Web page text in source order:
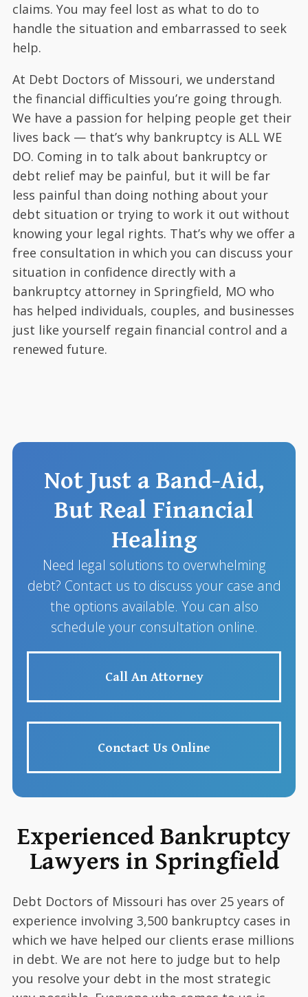
claims. You may feel lost as what to do to
handle the situation and embarrassed to seek
help.
At Debt Doctors of Missouri, we understand
the financial difficulties you’re going through.
We have a passion for helping people get their
lives back — that’s why bankruptcy is ALL WE
DO. Coming in to talk about bankruptcy or
debt relief may be painful, but it will be far
less painful than doing nothing about your
debt situation or trying to work it out without
knowing your legal rights. That’s why we offer a
free consultation in which you can discuss your
situation in confidence directly with a
bankruptcy attorney in Springfield, MO who
has helped individuals, couples, and businesses
just like yourself regain financial control and a
renewed future.
Not Just a Band-Aid,
But Real Financial
Healing
Need legal solutions to overwhelming
debt? Contact us to discuss your case and
the options available. You can also
schedule your consultation online.
Call An Attorney
Conctact Us Online
Experienced Bankruptcy
Lawyers in Springfield
Debt Doctors of Missouri has over 25 years of
experience involving 3,500 bankruptcy cases in
which we have helped our clients erase millions
in debt. We are not here to judge but to help
you resolve your debt in the most strategic